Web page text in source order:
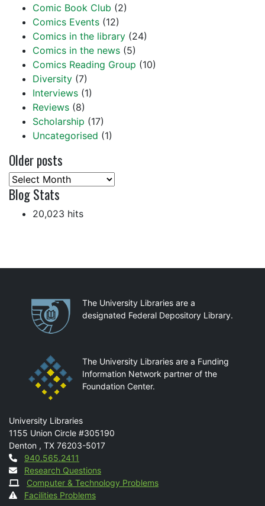
Comic Book Club (2)
Comics Events (12)
Comics in the library (24)
Comics in the news (5)
Comics Reading Group (10)
Diversity (7)
Interviews (1)
Reviews (8)
Scholarship (17)
Uncategorised (1)
Older posts
Older
posts
Blog Stats
20,023 hits
PartnershipsThe University Libraries are a
designated Federal Depository Library.
The University Libraries are a Funding
Information Network partner of the
Foundation Center.
Mail
University Libraries
1155 Union Circle #305190
Denton , TX 76203-5017
Contact
940.565.2411
Research Questions
Computer & Technology Problems
Facilities Problems